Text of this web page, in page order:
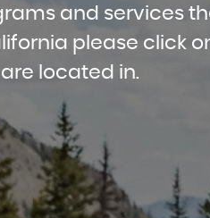
and services
please click
located in.